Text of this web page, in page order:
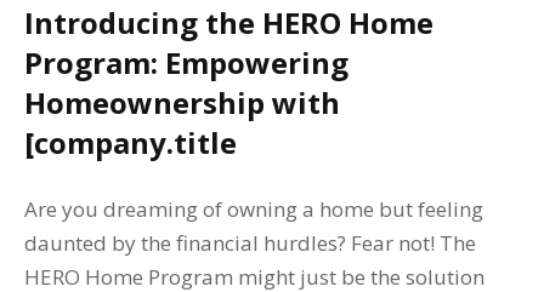
Introducing the HERO Home
Program: Empowering
Homeownership with
[company.title
Are you dreaming of owning a home but feeling
daunted by the financial hurdles? Fear not! The
HERO Home Program might just be the solution